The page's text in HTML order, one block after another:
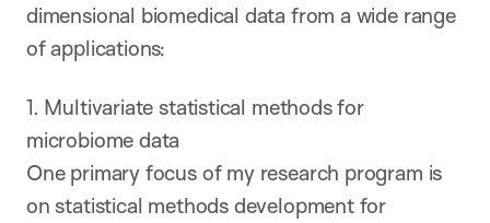
dimensional biomedical data from a wide range
of applications:
1. Multivariate statistical methods for
microbiome data
One primary focus of my research program is
on statistical methods development for